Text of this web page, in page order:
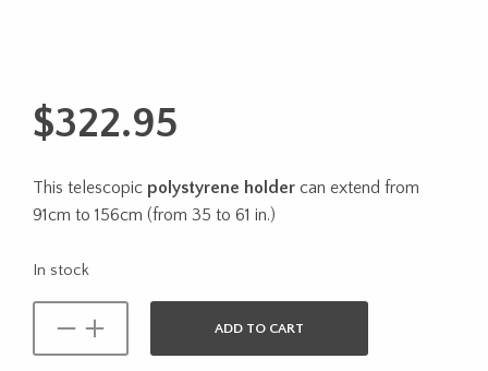
$322.95
This telescopic polystyrene holder can extend from
91cm to 156cm (from 35 to 61 in.)
In stock
ADD TO CART